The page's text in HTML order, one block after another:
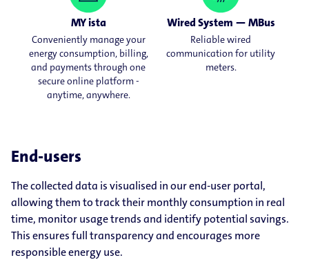
MY ista
Conveniently manage your
energy consumption, billing,
and payments through one
secure online platform -
anytime, anywhere.
Wired System — MBus
Reliable wired
communication for utility
meters.
End-users
The collected data is visualised in our end-user portal,
allowing them to track their monthly consumption in real
time, monitor usage trends and identify potential savings.
This ensures full transparency and encourages more
responsible energy use.